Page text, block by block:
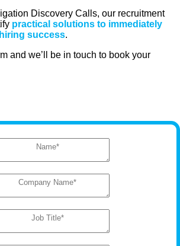
Discovery Calls, our recruitment
practical solutions to immediately
success.
and we’ll be in touch to book your